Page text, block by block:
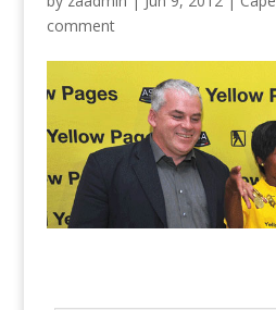
comment